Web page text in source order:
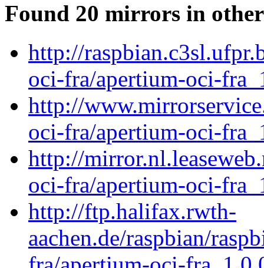
Found 20 mirrors in
http://
oci-fra/apertium-oci-
http://
oci-fra/apertium-oci-
http://
oci-fra/apertium-oci-
http://ftp.halifax.rwth-
aachen.de/raspbian/